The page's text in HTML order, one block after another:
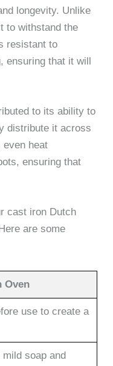
longevity. Unlike
to withstand the
resistant to
ensuring that it will
to its ability to
distribute it across
even heat
ensuring that
cast iron Dutch
are some
Oven
use to create a
soap and